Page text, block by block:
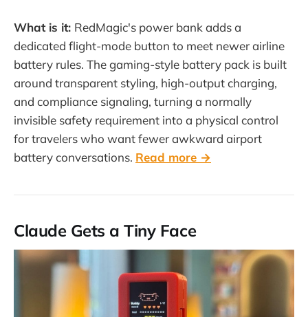
What is it: RedMagic's power bank adds a
dedicated flight-mode button to meet newer airline
battery rules. The gaming-style battery pack is built
around transparent styling, high-output charging,
and compliance signaling, turning a normally
invisible safety requirement into a physical control
for travelers who want fewer awkward airport
battery conversations. Read more →
Claude Gets a Tiny Face